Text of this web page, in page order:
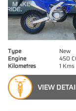
Type New
Engine
450
Kilometres
1 Kms
VIEW